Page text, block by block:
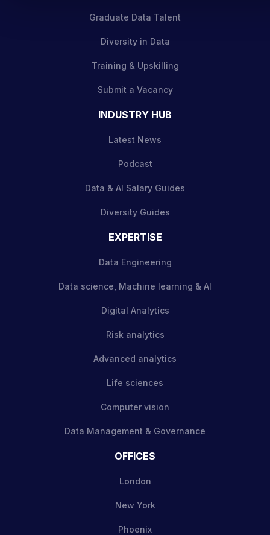
Graduate Data Talent
Diversity in Data
Training & Upskilling
Submit a Vacancy
INDUSTRY HUB
Latest News
Podcast
Data & AI Salary Guides
Diversity Guides
EXPERTISE
Data Engineering
Data science, Machine learning & AI
Digital Analytics
Risk analytics
Advanced analytics
Life sciences
Computer vision
Data Management & Governance
OFFICES
London
New York
Phoenix